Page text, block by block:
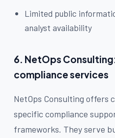
Limited public
analyst availability
6. NetOps
compliance services
NetOps Consulting offers
specific compliance
frameworks. They serve